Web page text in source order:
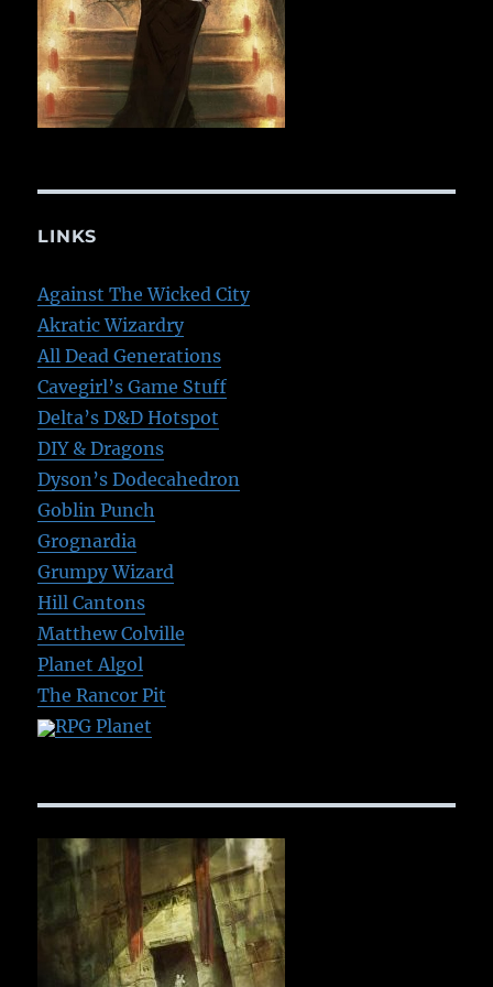
LINKS
Against The Wicked City
Akratic Wizardry
All Dead Generations
Cavegirl’s Game Stuff
Delta’s D&D Hotspot
DIY & Dragons
Dyson’s Dodecahedron
Goblin Punch
Grognardia
Grumpy Wizard
Hill Cantons
Matthew Colville
Planet Algol
The Rancor Pit
RPG Planet